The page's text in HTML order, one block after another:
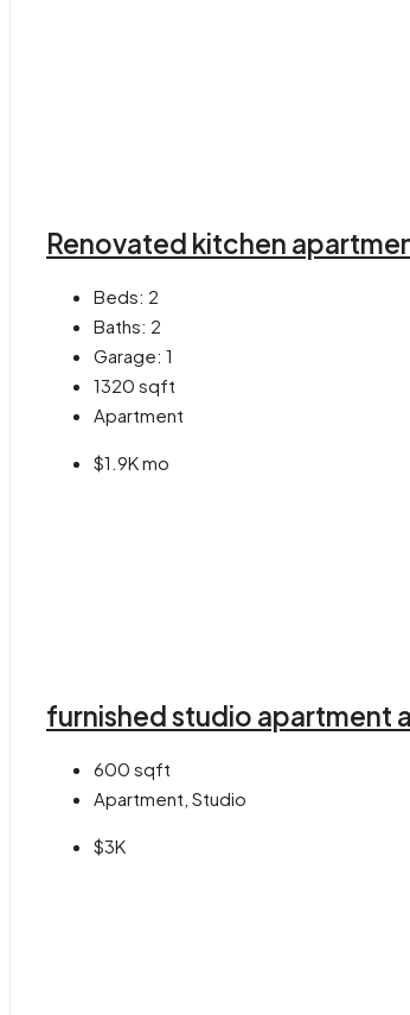
Renovated kitchen
Beds: 2
Baths: 2
Garage: 1
1320 sqft
Apartment
$1.9K mo
furnished studio apartment
600 sqft
Apartment, Studio
$3K